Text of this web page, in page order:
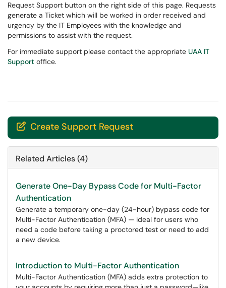
Request Support button on the right side of this page. Requests
generate a Ticket which will be worked in order received and
urgency by the IT Employees with the knowledge and
permissions to assist with the request.
For immediate support please contact the appropriate UAA IT
Support office.
 Create Support Request
Related Articles (4)
Generate One-Day Bypass Code for Multi-Factor
Authentication
Generate a temporary one-day (24-hour) bypass code for
Multi-Factor Authentication (MFA) — ideal for users who
need a code before taking a proctored test or need to add
a new device.
Introduction to Multi-Factor Authentication
Multi-Factor Authentication (MFA) adds extra protection to